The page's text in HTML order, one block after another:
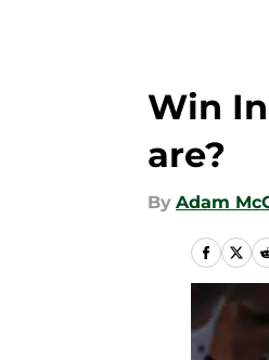
Win
are?
By Adam